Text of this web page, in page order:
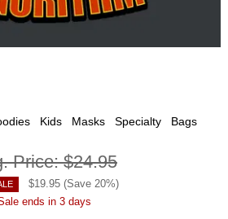
Kids Masks Specialty Bags
Price:$24.95
$19.95 (Save 20%)
ends in 3 days